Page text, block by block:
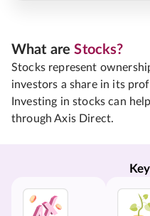
What areStocks?
Stocks represent
investors a share in its
Investing in stocks can
through Axis Direct.
Key